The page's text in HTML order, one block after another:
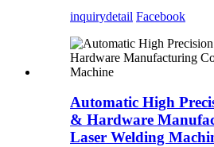
inquirydetail Facebook
Automatic High
& Hardware
Laser Welding